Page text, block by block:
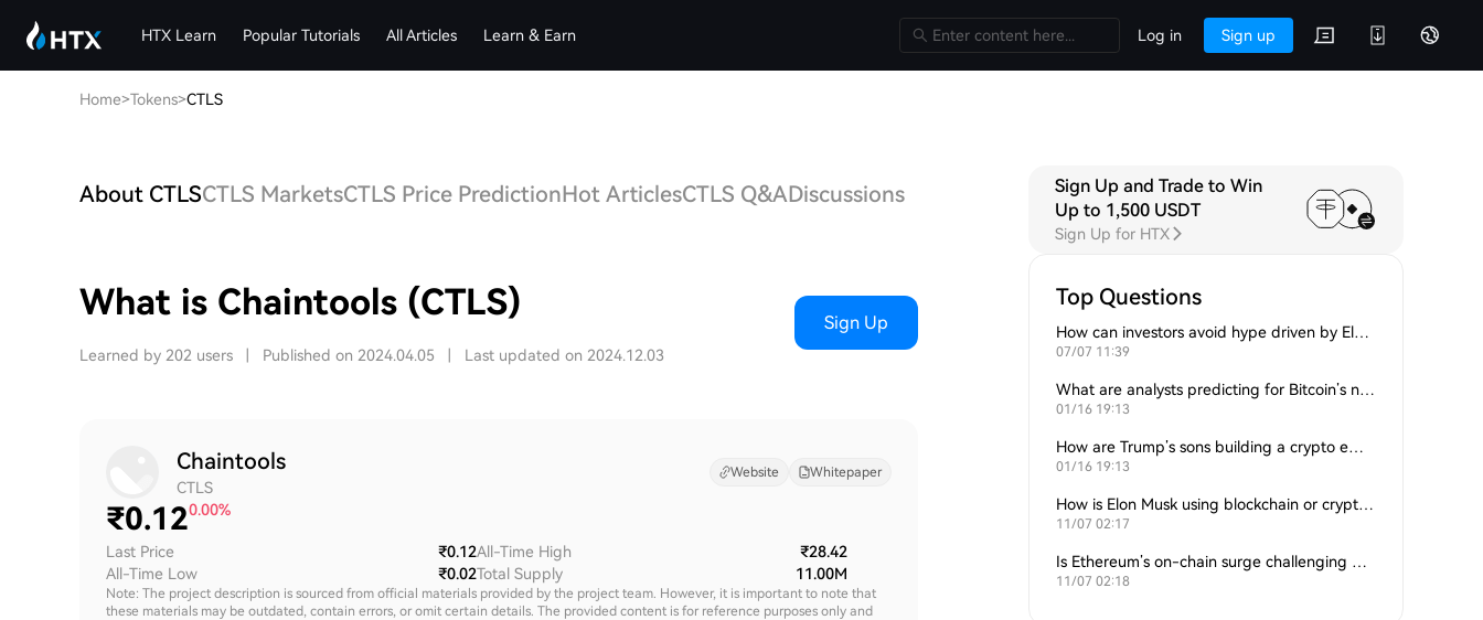
HTX Learn Popular Tutorials All Articles Learn & Earn Log in Sign up
Home>Tokens>CTLS
About CTLSCTLS MarketsCTLS Price PredictionHot ArticlesCTLS Q&ADiscussions
What is Chaintools (CTLS)
Learned by 202 users Published on 2024.04.05 Last updated on 2024.12.03
Sign Up
Chaintools
CTLS
Website Whitepaper
₹0.120.00%
Last Price
₹0.12
All-Time Low
₹0.02
All-Time High
₹28.42
Total Supply
11.00M
Note: The project description is sourced from official materials provided by the project team. However, it is important to note that
these materials may be outdated, contain errors, or omit certain details. The provided content is for reference purposes only and
Sign Up and Trade to Win
Up to 1,500 USDT
Sign Up for HTX
Top Questions
How can investors avoid hype driven by Elon Musk’s tweets?
07/07 11:39
What are analysts predicting for Bitcoin’s next support level?
01/16 19:13
How are Trump’s sons building a crypto empire?
01/16 19:13
How is Elon Musk using blockchain or crypto in his companies?
11/07 02:17
Is Ethereum’s on-chain surge challenging Bitcoin’s dominance?
11/07 02:18